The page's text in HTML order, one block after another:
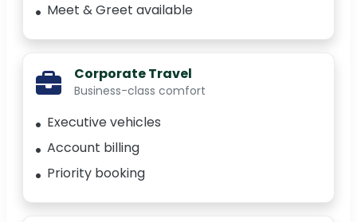
Meet & Greet available
Corporate Travel
Business-class comfort
Executive vehicles
Account billing
Priority booking